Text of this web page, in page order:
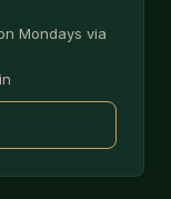
Mondays via